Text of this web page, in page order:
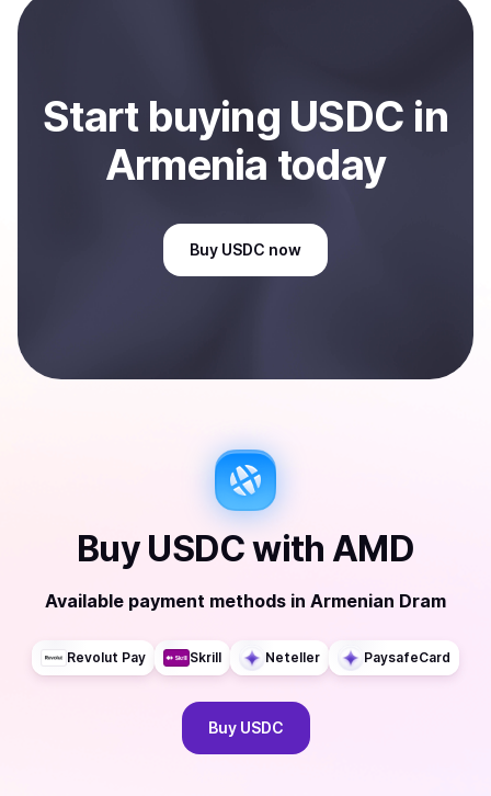
Armenia
Start buying USDC in
Armenia today
Buy USDC now
Buy USDCwith AMD
Available payment methods in Armenian Dram
Revolut Pay Skrill Neteller PaysafeCard
Buy USDC